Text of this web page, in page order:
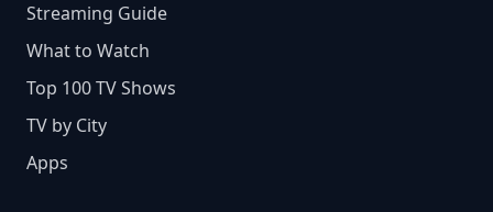
Streaming Guide
What to Watch
Top 100 TV Shows
TV by City
Apps